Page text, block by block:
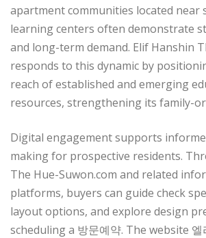
apartment communities located near
learning centers often demonstrate
and long-term demand. Elif Hanshin
responds to this dynamic by
reach of established and emerging
resources, strengthening its family-
Digital engagement supports
making for prospective residents.
The Hue-Suwon.com and related
platforms, buyers can guide check
layout options, and explore design
scheduling a 방문예약. The website 엘